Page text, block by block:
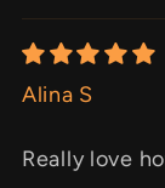
Alina S
Really love